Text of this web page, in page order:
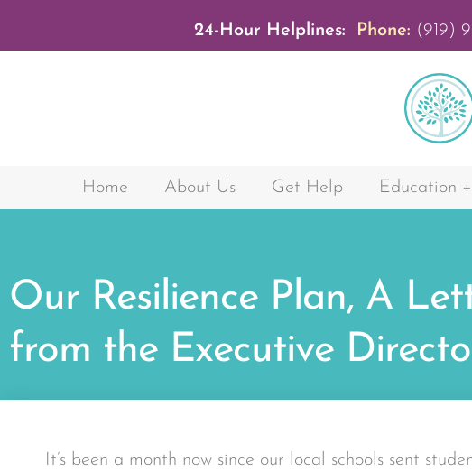
24-Hour Helplines: Phone: (919)
Home About Us Get Help Education
Our Resilience Plan, A
from the Executive
It’s been a month now since our local schools sent